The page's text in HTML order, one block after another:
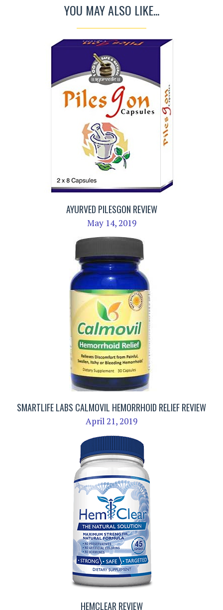
YOU MAY ALSO LIKE...
AYURVED PILESGON REVIEW
May 14, 2019
SMARTLIFE LABS CALMOVIL HEMORRHOID RELIEF REVIEW
April 21, 2019
HEMCLEAR REVIEW